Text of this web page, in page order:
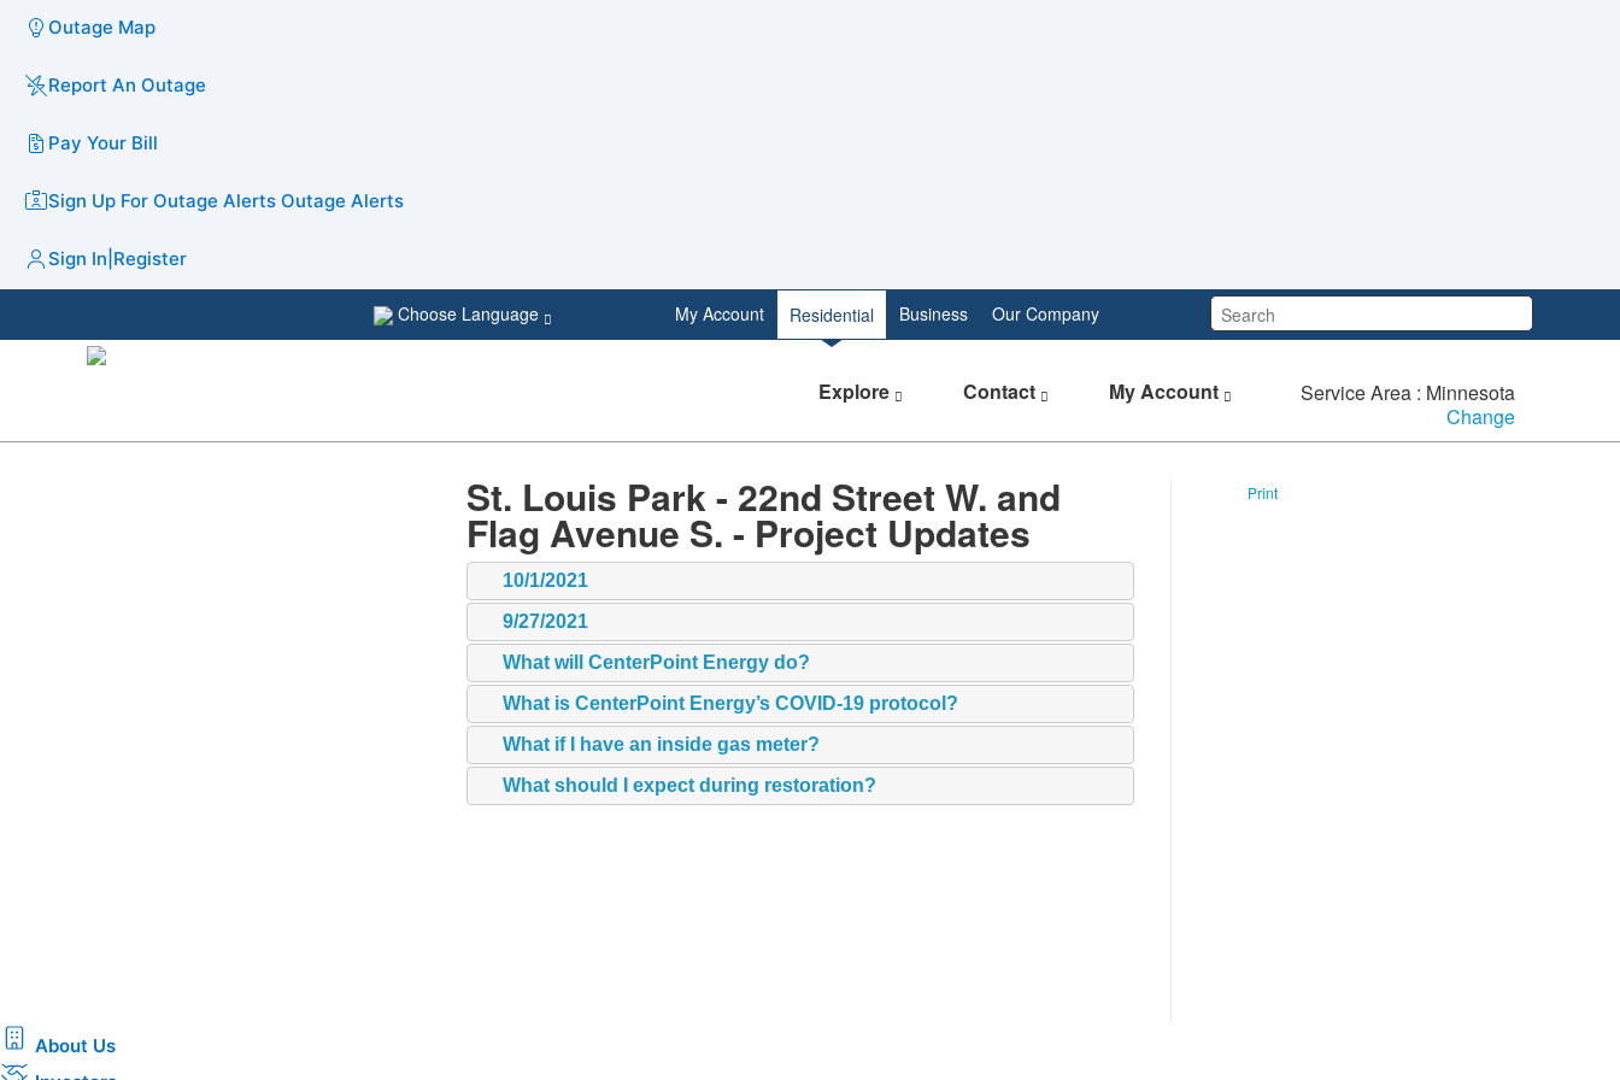
Outage Map
Report An Outage
Pay Your Bill
Sign Up For Outage Alerts Outage Alerts
Sign In Register
Search:
My Account Residential Business Our Company
Choose Language
Explore Contact My Account
Service Area : Minnesota
Change
St. Louis Park - 22nd Street W. and
Flag Avenue S. - Project Updates
10/1/2021
9/27/2021
What will CenterPoint Energy do?
What is CenterPoint Energy’s COVID-19 protocol?
What if I have an inside gas meter?
What should I expect during restoration?
Print
About Us